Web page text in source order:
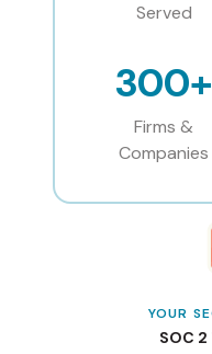
Served
300+
Firms &
Companies
YOUR
SOC